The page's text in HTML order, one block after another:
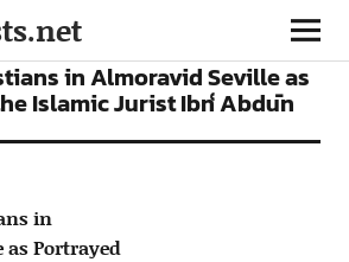
in Almoravid Seville as
Islamic Jurist Ibn ʿAbdūn
in
Portrayed